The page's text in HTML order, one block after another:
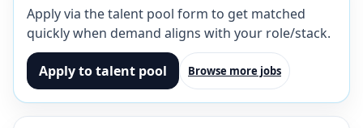
Apply via the talent pool form to get matched
quickly when demand aligns with your role/stack.
Apply to talent pool Browse more jobs